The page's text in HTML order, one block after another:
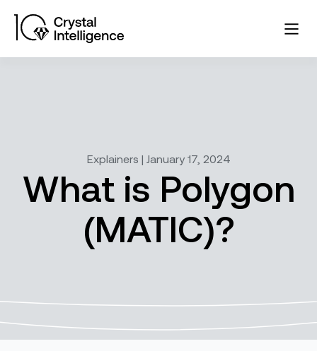
Explainers | January 17, 2024
What is Polygon
(MATIC)?